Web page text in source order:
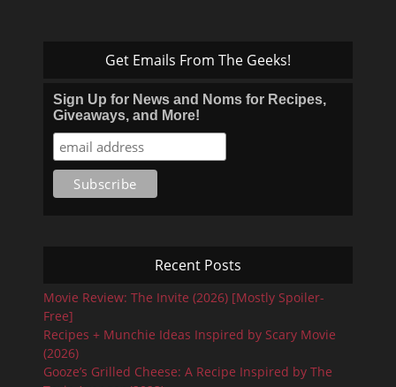
Get Emails From The Geeks!
Sign Up for News and Noms for Recipes,
Giveaways, and More!
Recent Posts
Movie Review: The Invite (2026) [Mostly Spoiler-
Free]
Recipes + Munchie Ideas Inspired by Scary Movie
(2026)
Gooze’s Grilled Cheese: A Recipe Inspired by The